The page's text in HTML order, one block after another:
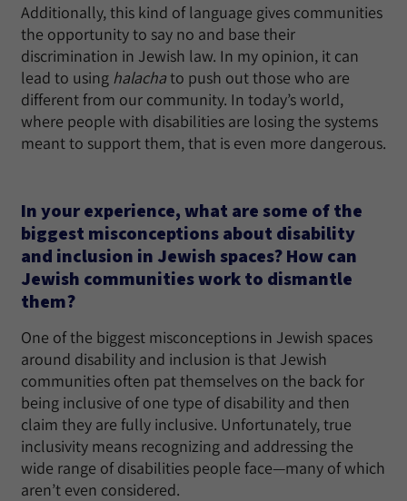
Additionally, this kind of language gives communities
the opportunity to say no and base their
discrimination in Jewish law. In my opinion, it can
lead to using halachato push out those who are
different from our community. In today’s world,
where people with disabilities are losing the systems
meant to support them, that is even more dangerous.
In your experience, what are some of the
biggest misconceptions about disability
and inclusion in Jewish spaces? How can
Jewish communities work to dismantle
them?
One of the biggest misconceptions in Jewish spaces
around disability and inclusion is that Jewish
communities often pat themselves on the back for
being inclusive of one type of disability and then
claim they are fully inclusive. Unfortunately, true
inclusivity means recognizing and addressing the
wide range of disabilities people face—many of which
aren’t even considered.